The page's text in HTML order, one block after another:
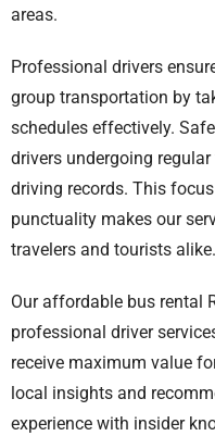
areas.
Professional drivers
group transportation by
schedules effectively.
drivers undergoing
driving records. This
punctuality makes our
travelers and tourists alike.
Ouraffordable bus rental
professional driver
receive maximum value
local insights and
experience with insider